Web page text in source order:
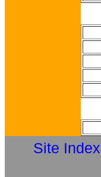
Site Index